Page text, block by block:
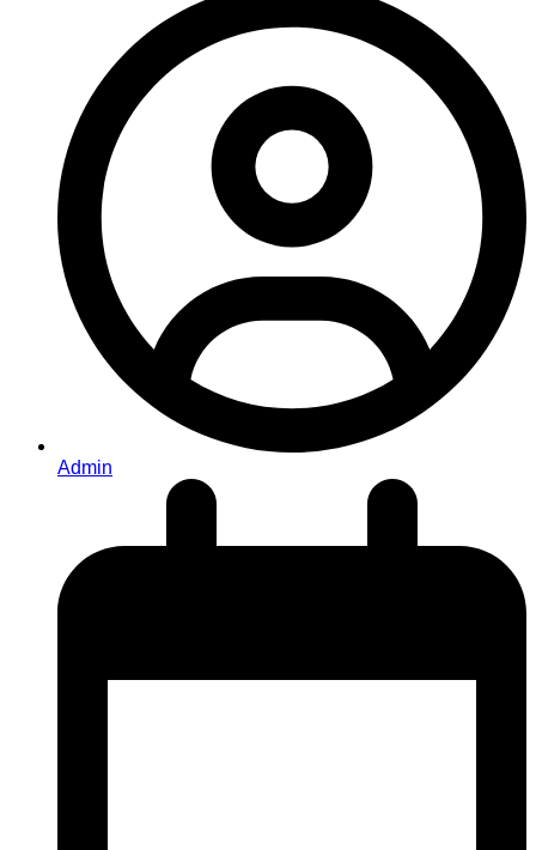
Admin